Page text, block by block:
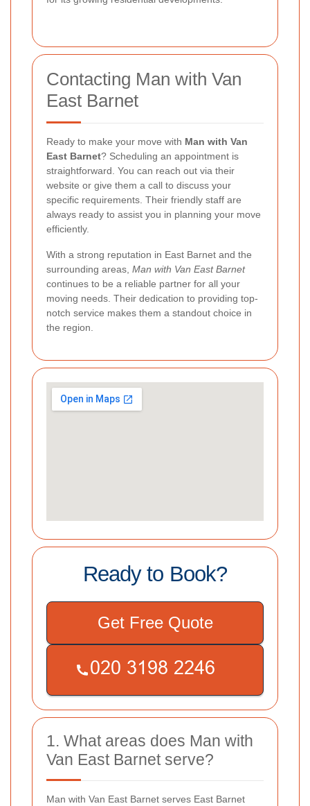
Contacting Man with Van
East Barnet
Ready to make your move with Man with Van
East Barnet? Scheduling an appointment is
straightforward. You can reach out via their
website or give them a call to discuss your
specific requirements. Their friendly staff are
always ready to assist you in planning your move
efficiently.
With a strong reputation in East Barnet and the
surrounding areas, Man with Van East Barnet
continues to be a reliable partner for all your
moving needs. Their dedication to providing top-
notch service makes them a standout choice in
the region.
Ready to Book?
Get Free Quote
1. What areas does Man with
Van East Barnet serve?
Man with Van East Barnet serves East Barnet